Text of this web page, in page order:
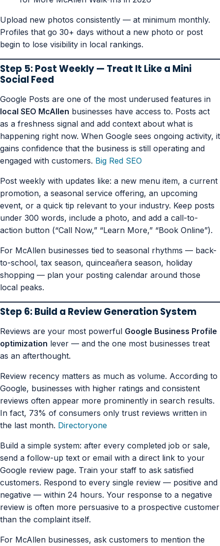
Upload new photos consistently — at minimum monthly.
Profiles that go 30+ days without a new photo or post
begin to lose visibility in local rankings.
Step 5: Post Weekly — Treat It Like a Mini
Social Feed
Google Posts are one of the most underused features in
local SEO McAllen businesses have access to. Posts act
as a freshness signal and add context about what is
happening right now. When Google sees ongoing activity, it
gains confidence that the business is still operating and
engaged with customers. Big Red SEO
Post weekly with updates like: a new menu item, a current
promotion, a seasonal service offering, an upcoming
event, or a quick tip relevant to your industry. Keep posts
under 300 words, include a photo, and add a call-to-
action button (“Call Now,” “Learn More,” “Book Online”).
For McAllen businesses tied to seasonal rhythms — back-
to-school, tax season, quinceañera season, holiday
shopping — plan your posting calendar around those
local peaks.
Step 6: Build a Review Generation System
Reviews are your most powerful Google Business Profile
optimization lever — and the one most businesses treat
as an afterthought.
Review recency matters as much as volume. According to
Google, businesses with higher ratings and consistent
reviews often appear more prominently in search results.
In fact, 73% of consumers only trust reviews written in
the last month. Directoryone
Build a simple system: after every completed job or sale,
send a follow-up text or email with a direct link to your
Google review page. Train your staff to ask satisfied
customers. Respond to every single review — positive and
negative — within 24 hours. Your response to a negative
review is often more persuasive to a prospective customer
than the complaint itself.
For McAllen businesses, ask customers to mention the